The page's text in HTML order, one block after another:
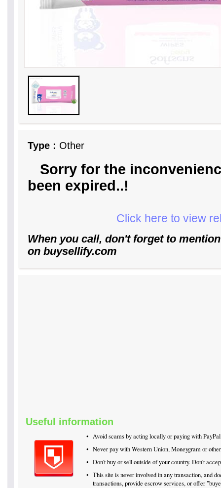
Type : Other
Sorry for the
been expired..!
Click here to view
When you call, don't forget to
on buysellify.com
Useful information
• Avoid scams by acting locally or paying with PayPal
• Never pay with Western Union, Moneygram or
• Don't buy or sell outside of your country. Don't
• This site is never involved in any transaction, and
transactions, provide escrow services, or offer